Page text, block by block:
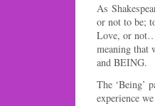
As
or not to be;
Love, or
meaning that
and BEING.
The ‘Being’
experience